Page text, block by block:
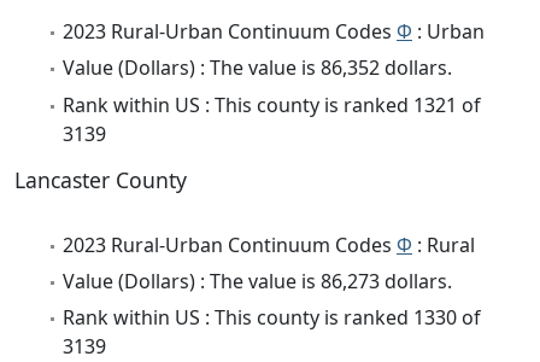
2023 Rural-Urban Continuum Codes Φ : Urban
Value (Dollars) : The value is 86,352 dollars.
Rank within US : This county is ranked 1321 of
3139
Lancaster County
2023 Rural-Urban Continuum Codes Φ : Rural
Value (Dollars) : The value is 86,273 dollars.
Rank within US : This county is ranked 1330 of
3139